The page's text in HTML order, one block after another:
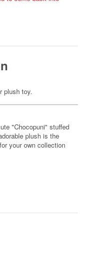
plush toy.
"Chocopuni" stuffed
plush is the
your own collection